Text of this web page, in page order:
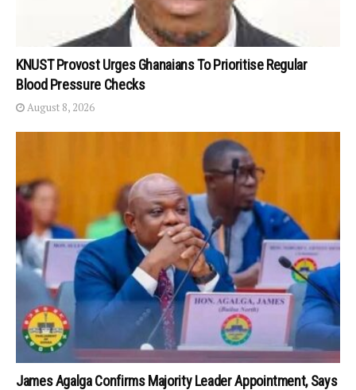
KNUST Provost Urges Ghanaians To Prioritise Regular
Blood Pressure Checks
August 8, 2026
James Agalga Confirms Majority Leader Appointment, Says